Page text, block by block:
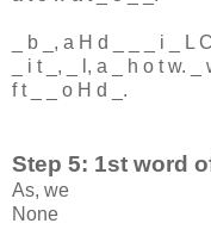
b , a H d i L C
i t , , a h o t w.
f t o H d .
Step 5: 1st word
As, we
None